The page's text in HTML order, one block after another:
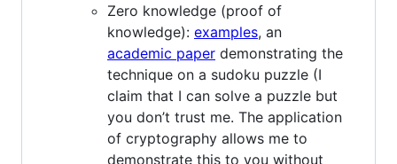
Zero knowledge (proof of
knowledge): examples, an
academic paper demonstrating the
technique on a sudoku puzzle (I
claim that I can solve a puzzle but
you don’t trust me. The application
of cryptography allows me to
demonstrate this to you without